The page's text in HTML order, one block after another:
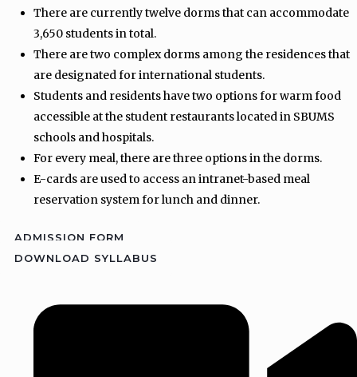
There are currently twelve dorms that can accommodate
3,650 students in total.
There are two complex dorms among the residences that
are designated for international students.
Students and residents have two options for warm food
accessible at the student restaurants located in SBUMS
schools and hospitals.
For every meal, there are three options in the dorms.
E-cards are used to access an intranet-based meal
reservation system for lunch and dinner.
ADMISSION FORM
DOWNLOAD SYLLABUS